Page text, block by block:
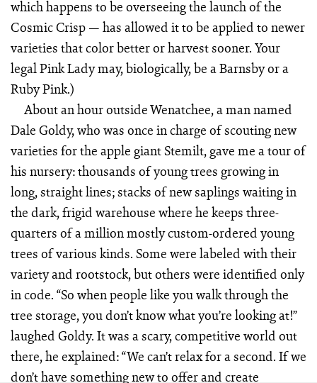
which happens to be overseeing the launch of the
Cosmic Crisp — has allowed it to be applied to newer
varieties that color better or harvest sooner. Your
legal Pink Lady may, biologically, be a Barnsby or a
Ruby Pink.)
About an hour outside Wenatchee, a man named
Dale Goldy, who was once in charge of scouting new
varieties for the apple giant Stemilt, gave me a tour of
his nursery: thousands of young trees growing in
long, straight lines; stacks of new saplings waiting in
the dark, frigid warehouse where he keeps three-
quarters of a million mostly custom-ordered young
trees of various kinds. Some were labeled with their
variety and rootstock, but others were identified only
in code. “So when people like you walk through the
tree storage, you don’t know what you’re looking at!”
laughed Goldy. It was a scary, competitive world out
there, he explained: “We can’t relax for a second. If we
don’t have something new to offer and create